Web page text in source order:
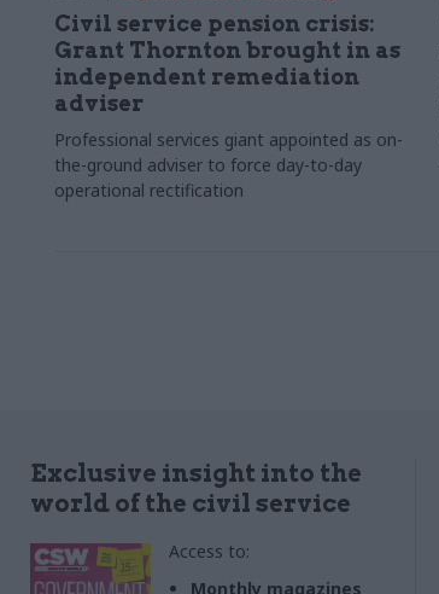
Civil service pension crisis:
Grant Thornton brought in as
independent remediation
adviser
Professional services giant appointed as on-
the-ground adviser to force day-to-day
operational rectification
Exclusive insight into the
world of the civil service
Access to:
Monthly magazines